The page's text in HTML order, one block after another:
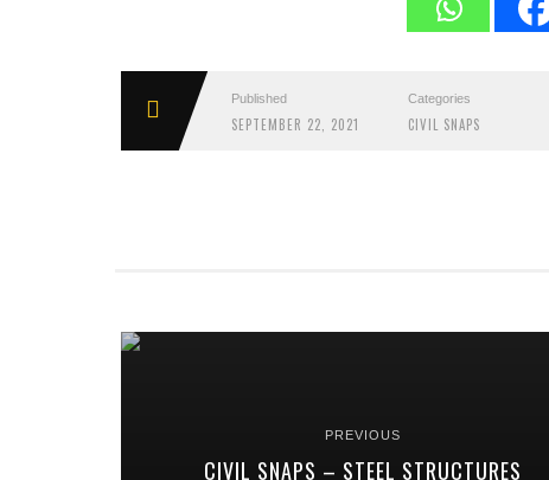
Published
SEPTEMBER 22, 2021
Categories
CIVIL SNAPS
PREVIOUS
CIVIL SNAPS – STEEL STRUCTURES